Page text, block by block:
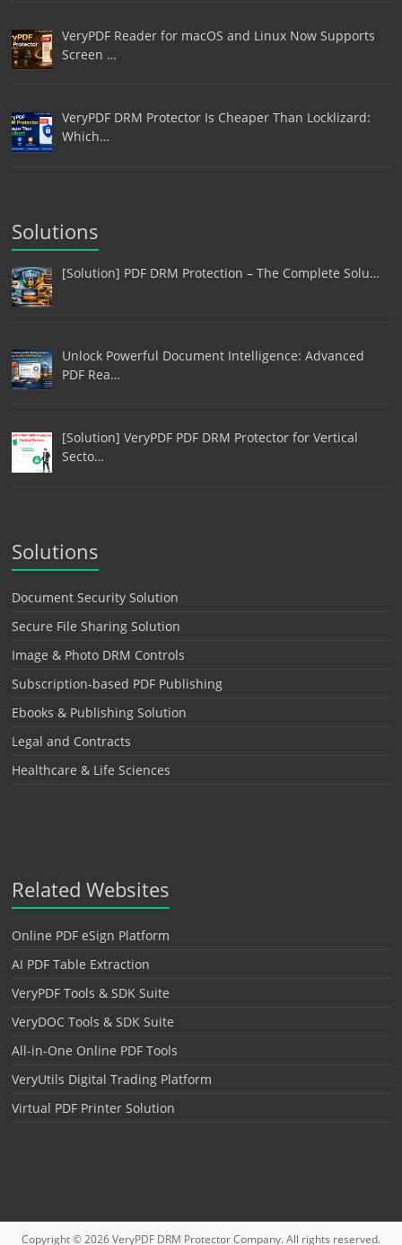
VeryPDF Reader for macOS and Linux Now Supports
Screen …
VeryPDF DRM Protector Is Cheaper Than Locklizard:
Which…
Solutions
[Solution] PDF DRM Protection – The Complete Solu…
Unlock Powerful Document Intelligence: Advanced
PDF Rea…
[Solution] VeryPDF PDF DRM Protector for Vertical
Secto…
Solutions
Document Security Solution
Secure File Sharing Solution
Image & Photo DRM Controls
Subscription-based PDF Publishing
Ebooks & Publishing Solution
Legal and Contracts
Healthcare & Life Sciences
Related Websites
Online PDF eSign Platform
AI PDF Table Extraction
VeryPDF Tools & SDK Suite
VeryDOC Tools & SDK Suite
All-in-One Online PDF Tools
VeryUtils Digital Trading Platform
Virtual PDF Printer Solution
Copyright © 2026VeryPDF DRM ProtectorCompany. All rights reserved.